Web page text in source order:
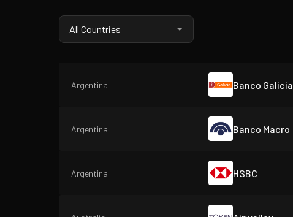
Argentina Banco Galicia
Argentina Banco Macro
Argentina HSBC